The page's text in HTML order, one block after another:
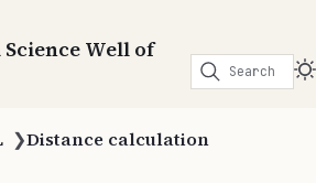
Science Well of
Search
❯Distance calculation